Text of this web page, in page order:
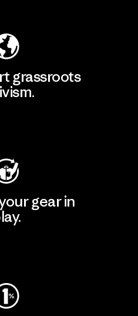
grassroots
gear in